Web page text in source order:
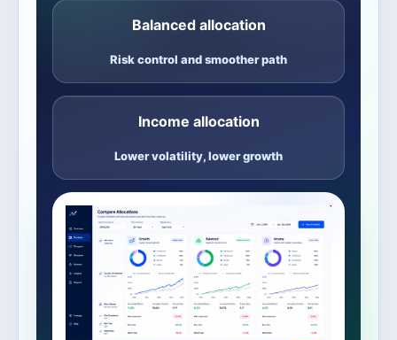
Balanced allocation
Risk control and smoother path
Income allocation
Lower volatility, lower growth